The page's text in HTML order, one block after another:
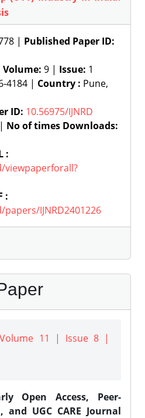
| Published Paper ID:
Volume: 9 | Issue: 1
4184 | Country : Pune,
ID: 10.56975/IJNRD
No of times Downloads:
:
:
IJNRD2401226
11 | Issue 8 |
Open Access, Peer-
and UGC CARE Journal